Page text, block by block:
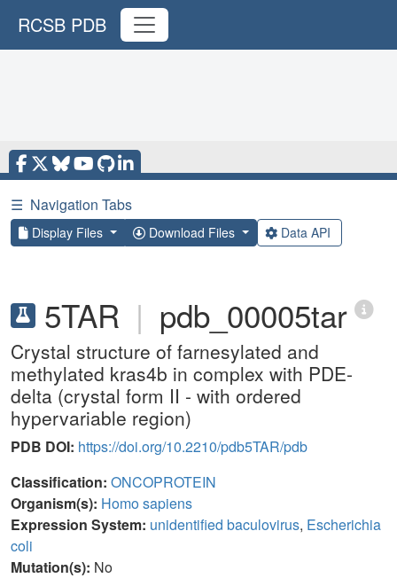
RCSB PDB
☰ Navigation Tabs
Display Files Download Files Data API
5TAR | pdb_00005tar
Crystal structure of farnesylated and
methylated kras4b in complex with PDE-
delta (crystal form II - with ordered
hypervariable region)
PDB DOI: https://doi.org/10.2210/pdb5TAR/pdb
Classification: ONCOPROTEIN
Organism(s): Homo sapiens
Expression System: unidentified baculovirus, Escherichia
coli
Mutation(s): No